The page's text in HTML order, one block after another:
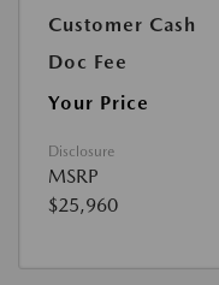
Customer Cash
Doc Fee
Your Price
Disclosure
MSRP
$25,960